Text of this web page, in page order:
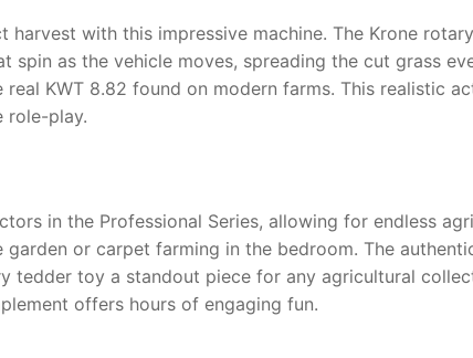
with this impressive machine. The Krone
as the vehicle moves, spreading the cut grass
KWT 8.82 found on modern farms. This realistic
role-play.
in the Professional Series, allowing for endless
or carpet farming in the bedroom. The
tedder toy a standout piece for any agricultural
offers hours of engaging fun.